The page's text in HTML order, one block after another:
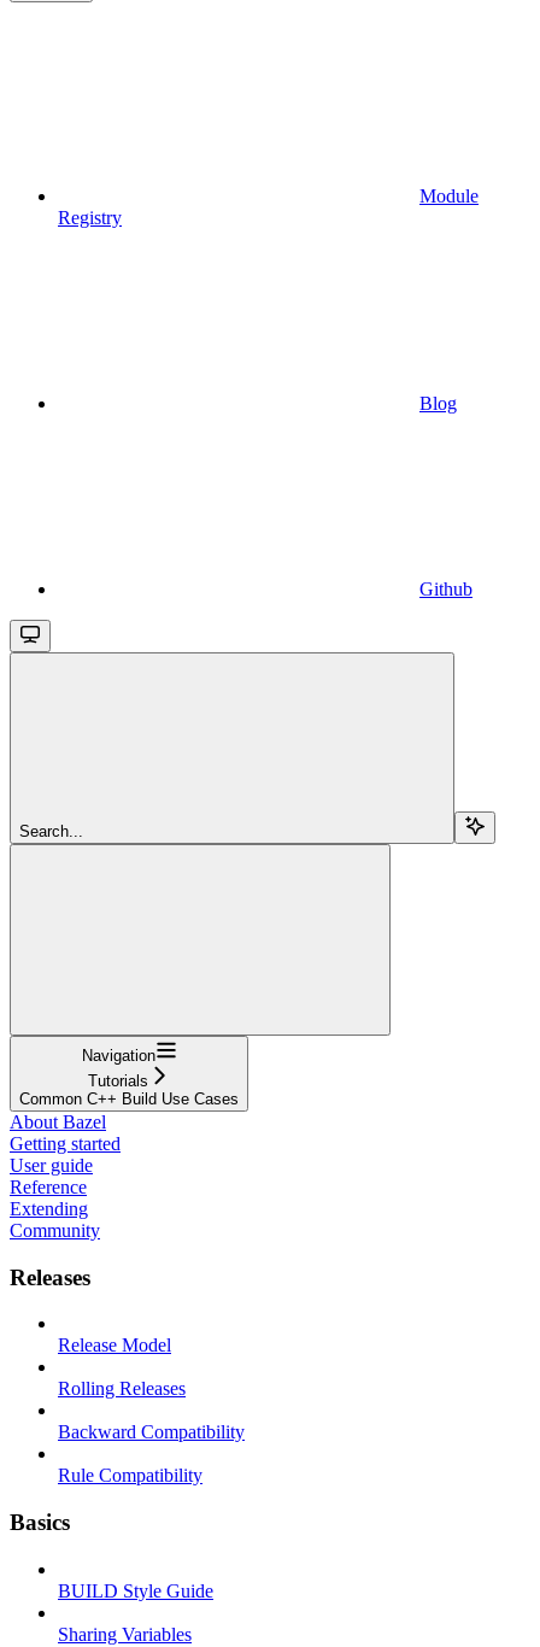
Module
Registry
Blog
Github
Search...
Navigation
Tutorials
Common C++ Build Use Cases
About Bazel
Getting started
User guide
Reference
Extending
Community
Releases
Release Model
Rolling Releases
Backward Compatibility
Rule Compatibility
Basics
BUILD Style Guide
Sharing Variables